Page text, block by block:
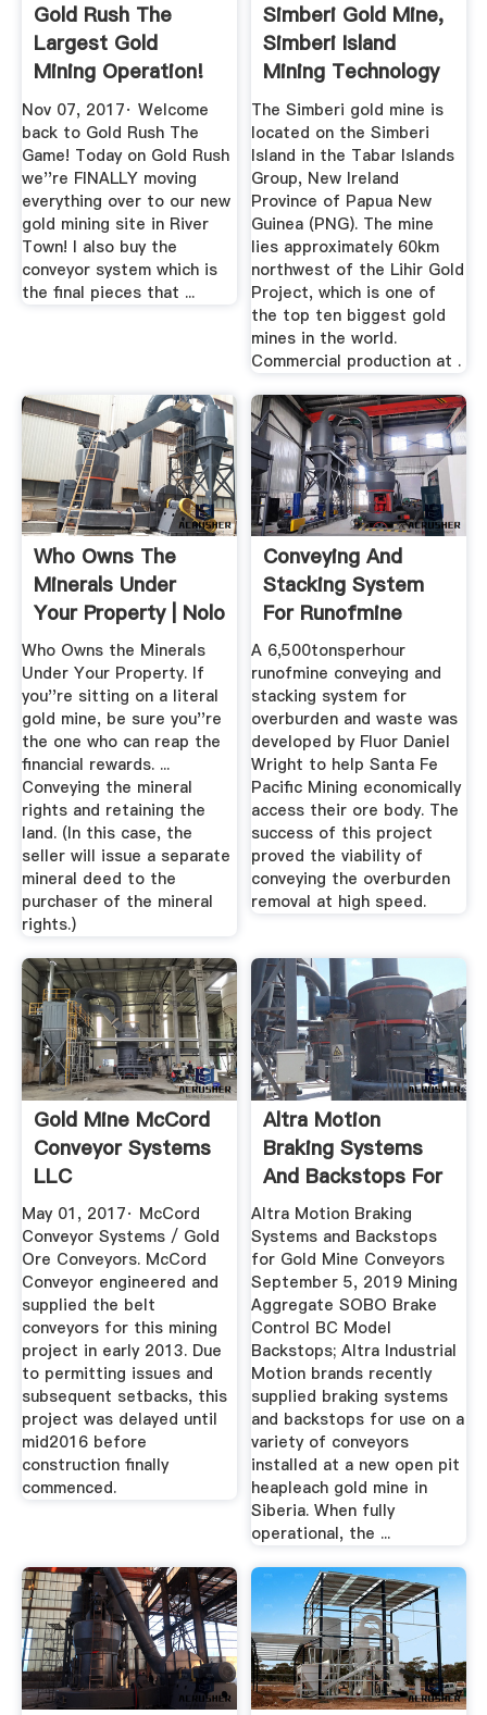
Gold Rush The
Largest Gold
Mining Operation!
New Mine ...
Nov 07, 2017· Welcome
back to Gold Rush The
Game! Today on Gold Rush
we''re FINALLY moving
everything over to our new
gold mining site in River
Town! I also buy the
conveyor system which is
the final pieces that ...
Simberi Gold Mine,
Simberi Island
Mining Technology
...
The Simberi gold mine is
located on the Simberi
Island in the Tabar Islands
Group, New Ireland
Province of Papua New
Guinea (PNG). The mine
lies approximately 60km
northwest of the Lihir Gold
Project, which is one of
the top ten biggest gold
mines in the world.
Commercial production at .
Who Owns The
Minerals Under
Your Property | Nolo
Who Owns the Minerals
Under Your Property. If
you''re sitting on a literal
gold mine, be sure you''re
the one who can reap the
financial rewards. ...
Conveying the mineral
rights and retaining the
land. (In this case, the
seller will issue a separate
mineral deed to the
purchaser of the mineral
rights.)
Conveying And
Stacking System
For Runofmine
Overburden ...
A 6,500tonsperhour
runofmine conveying and
stacking system for
overburden and waste was
developed by Fluor Daniel
Wright to help Santa Fe
Pacific Mining economically
access their ore body. The
success of this project
proved the viability of
conveying the overburden
removal at high speed.
Gold Mine McCord
Conveyor Systems
LLC
May 01, 2017· McCord
Conveyor Systems / Gold
Ore Conveyors. McCord
Conveyor engineered and
supplied the belt
conveyors for this mining
project in early 2013. Due
to permitting issues and
subsequent setbacks, this
project was delayed until
mid2016 before
construction finally
commenced.
Altra Motion
Braking Systems
And Backstops For
Gold Mine ...
Altra Motion Braking
Systems and Backstops
for Gold Mine Conveyors
September 5, 2019 Mining
Aggregate SOBO Brake
Control BC Model
Backstops; Altra Industrial
Motion brands recently
supplied braking systems
and backstops for use on a
variety of conveyors
installed at a new open pit
heapleach gold mine in
Siberia. When fully
operational, the ...